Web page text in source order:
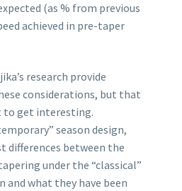
(as % from previous
achieved in pre-taper
research provide
considerations, but that
to get interesting.
season design,
differences between the
under the “classical”
and what they have been